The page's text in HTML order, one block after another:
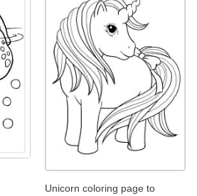
Unicorn coloring page to